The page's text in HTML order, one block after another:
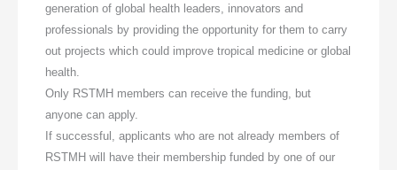
generation of global health leaders, innovators and
professionals by providing the opportunity for them to carry
out projects which could improve tropical medicine or global
health.
Only RSTMH members can receive the funding, but
anyone can apply.
If successful, applicants who are not already members of
RSTMH will have their membership funded by one of our